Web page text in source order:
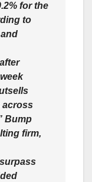
for the
to
across
Bump
firm,